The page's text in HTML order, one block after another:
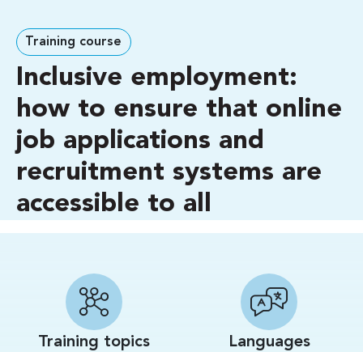
Training course
Inclusive employment:
how to ensure that online
job applications and
recruitment systems are
accessible to all
Training topics Languages